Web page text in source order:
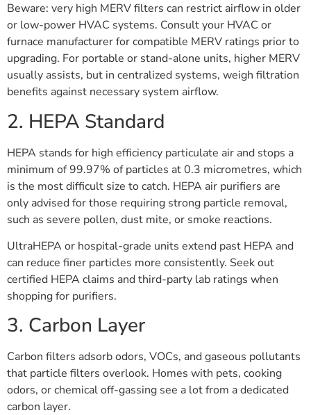
Beware: very high MERV filters can restrict airflow in older
or low-power HVAC systems. Consult your HVAC or
furnace manufacturer for compatible MERV ratings prior to
upgrading. For portable or stand-alone units, higher MERV
usually assists, but in centralized systems, weigh filtration
benefits against necessary system airflow.
2. HEPA Standard
HEPA stands for high efficiency particulate air and stops a
minimum of 99.97% of particles at 0.3 micrometres, which
is the most difficult size to catch. HEPA air purifiers are
only advised for those requiring strong particle removal,
such as severe pollen, dust mite, or smoke reactions.
UltraHEPA or hospital-grade units extend past HEPA and
can reduce finer particles more consistently. Seek out
certified HEPA claims and third-party lab ratings when
shopping for purifiers.
3. Carbon Layer
Carbon filters adsorb odors, VOCs, and gaseous pollutants
that particle filters overlook. Homes with pets, cooking
odors, or chemical off-gassing see a lot from a dedicated
carbon layer.